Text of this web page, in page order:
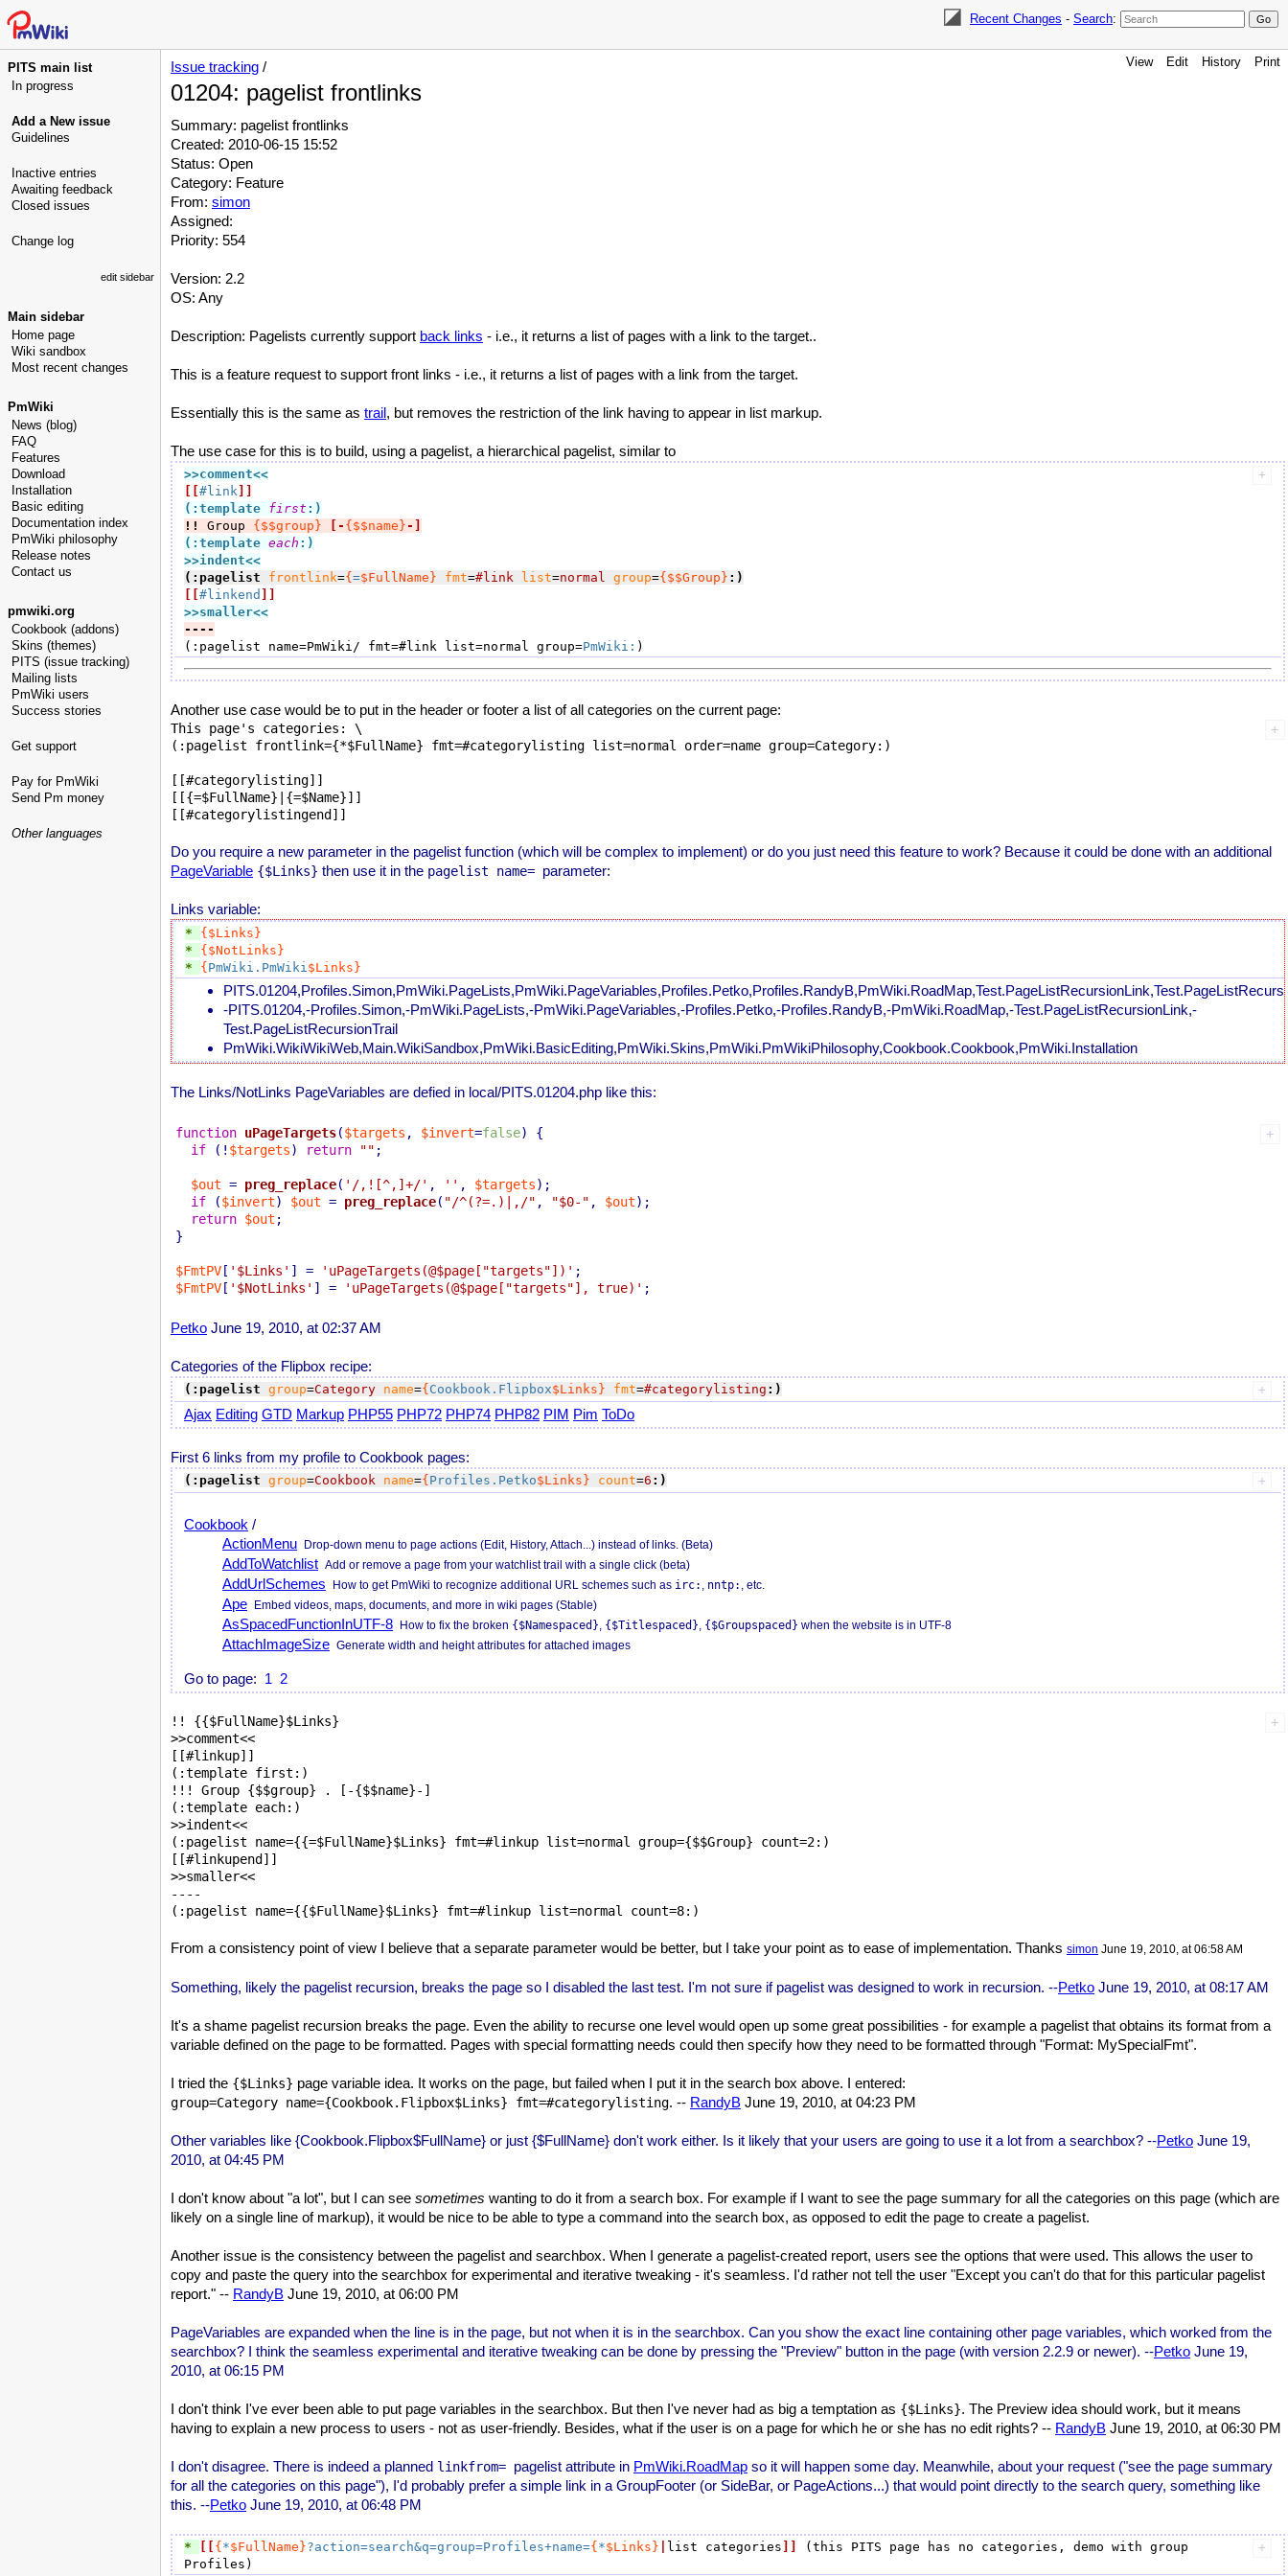
Recent Changes - Search:
PITS main list
In progress
Add a New issue
Guidelines
Inactive entries
Awaiting feedback
Closed issues
Change log
edit sidebar
Main sidebar
Home page
Wiki sandbox
Most recent changes
PmWiki
News (blog)
FAQ
Features
Download
Installation
Basic editing
Documentation index
PmWiki philosophy
Release notes
Contact us
pmwiki.org
Cookbook (addons)
Skins (themes)
PITS (issue tracking)
Mailing lists
PmWiki users
Success stories
Get support
Pay for PmWiki
Send Pm money
Other languages
View Edit History Print
Issue tracking /
01204: pagelist frontlinks
Summary: pagelist frontlinks
Created: 2010-06-15 15:52
Status: Open
Category: Feature
From: simon
Assigned:
Priority: 554
Version: 2.2
OS: Any
Description: Pagelists currently support back links - i.e., it returns a list of pages with a link to the target..
This is a feature request to support front links - i.e., it returns a list of pages with a link from the target.
Essentially this is the same as trail, but removes the restriction of the link having to appear in list markup.
The use case for this is to build, using a pagelist, a hierarchical pagelist, similar to
>>comment<<
#link
(:template first :)
!!
Group {$$group} [- {$$name} -]
(:template each :)
>>indent<<
(:pagelist
frontlink={ =$FullName} fmt=#link list=normal group={$$Group} :)
#linkend
>>smaller<<
----
(:pagelist name=PmWiki/ fmt=#link list=normal group=PmWiki:
Another use case would be to put in the header or footer a list of all categories on the current page:
This page's categories: \
(:pagelist frontlink={*$FullName} fmt=#categorylisting list=normal order=name group=Category:)
[[#categorylisting]]
[[{=$FullName}|{=$Name}]]
Do you require a new parameter in the pagelist function (which will be complex to implement) or do you just need this feature to work? Because it could be done with an additional
PageVariable {$Links} then use it in the pagelist name= parameter:
Links variable:
* {$Links}
* {$NotLinks}
* { PmWiki.PmWiki$Links}
-PITS.01204,-Profiles.Simon,-PmWiki.PageLists,-PmWiki.PageVariables,-Profiles.Petko,-Profiles.RandyB,-PmWiki.RoadMap,-Test.PageListRecursionLink,-
Test.PageListRecursionTrail
PmWiki.WikiWikiWeb,Main.WikiSandbox,PmWiki.BasicEditing,PmWiki.Skins,PmWiki.PmWikiPhilosophy,Cookbook.Cookbook,PmWiki.Installation
The Links/NotLinks PageVariables are defied in local/PITS.01204.php like this:
function uPageTargets($targets , $invert=false) {
if (! $targets) return "" ;
$out = preg_replace( '/,![^,]+/' , '' , $targets);
if ($invert) $out = preg_replace( "/^(?=.)|,/" , "$0-" , $out);
return $out ;
}
$FmtPV [ '$Links' ] = 'uPageTargets(@$page["targets"])'
$FmtPV [ '$NotLinks' ] = 'uPageTargets(@$page["targets"], true)'
Petko June 19, 2010, at 02:37 AM
Categories of the Flipbox recipe:
(:pagelist group=Category name={ Cookbook.Flipbox$Links} fmt=#categorylisting :)
Ajax Editing GTD Markup PHP55 PHP72 PHP74 PHP82 PIM Pim ToDo
First 6 links from my profile to Cookbook pages:
(:pagelist group=Cookbook name={ Profiles.Petko$Links} count=6 :)
Cookbook /
ActionMenu
Drop-down menu to page actions (Edit, History, Attach...) instead of links. (Beta)
AddToWatchlist Add or remove a page from your watchlist trail with a single click (beta)
AddUrlSchemes How to get PmWiki to recognize additional URL schemes such as irc: , nntp: , etc.
Ape Embed videos, maps, documents, and more in wiki pages (Stable)
AsSpacedFunctionInUTF-8 How to fix the broken {$Namespaced}, {$Titlespaced}, {$Groupspaced} when the website is in UTF-8
AttachImageSize Generate width and height attributes for attached images
Go to page: 1 2
!! {{$FullName}$Links}
>>comment<<
[[#linkup]]
(:template first:)
!!! Group {$$group} . [-{$$name}-]
(:template each:)
>>indent<<
(:pagelist name={{=$FullName}$Links} fmt=#linkup list=normal group={$$Group} count=2:)
[[#linkupend]]
>>smaller<<
----
From a consistency point of view I believe that a separate parameter would be better, but I take your point as to ease of implementation. Thanks simon June 19, 2010, at 06:58 AM
Something, likely the pagelist recursion, breaks the page so I disabled the last test. I'm not sure if pagelist was designed to work in recursion. --Petko June 19, 2010, at 08:17 AM
It's a shame pagelist recursion breaks the page. Even the ability to recurse one level would open up some great possibilities - for example a pagelist that obtains its format from a
variable defined on the page to be formatted. Pages with special formatting needs could then specify how they need to be formatted through "Format: MySpecialFmt".
I tried the {$Links} page variable idea. It works on the page, but failed when I put it in the search box above. I entered:
group=Category name={Cookbook.Flipbox$Links} fmt=#categorylisting. -- RandyB June 19, 2010, at 04:23 PM
Other variables like {Cookbook.Flipbox$FullName} or just {$FullName} don't work either. Is it likely that your users are going to use it a lot from a searchbox? --Petko June 19,
2010, at 04:45 PM
I don't know about "a lot", but I can see sometimes wanting to do it from a search box. For example if I want to see the page summary for all the categories on this page (which are
likely on a single line of markup), it would be nice to be able to type a command into the search box, as opposed to edit the page to create a pagelist.
Another issue is the consistency between the pagelist and searchbox. When I generate a pagelist-created report, users see the options that were used. This allows the user to
copy and paste the query into the searchbox for experimental and iterative tweaking - it's seamless. I'd rather not tell the user "Except you can't do that for this particular pagelist
report." -- RandyB June 19, 2010, at 06:00 PM
PageVariables are expanded when the line is in the page, but not when it is in the searchbox. Can you show the exact line containing other page variables, which worked from the
searchbox? I think the seamless experimental and iterative tweaking can be done by pressing the "Preview" button in the page (with version 2.2.9 or newer). --Petko June 19,
2010, at 06:15 PM
I don't think I've ever been able to put page variables in the searchbox. But then I've never had as big a temptation as {$Links}. The Preview idea should work, but it means
having to explain a new process to users - not as user-friendly. Besides, what if the user is on a page for which he or she has no edit rights? -- RandyB June 19, 2010, at 06:30 PM
I don't disagree. There is indeed a planned linkfrom= pagelist attribute in PmWiki.RoadMap so it will happen some day. Meanwhile, about your request ("see the page summary
for all the categories on this page"), I'd probably prefer a simple link in a GroupFooter (or SideBar, or PageActions...) that would point directly to the search query, something like
this. --Petko June 19, 2010, at 06:48 PM
* { *$FullName}?action=search&q=group=Profiles+name={ *$Links} list categories
(this PITS page has no categories, demo with group